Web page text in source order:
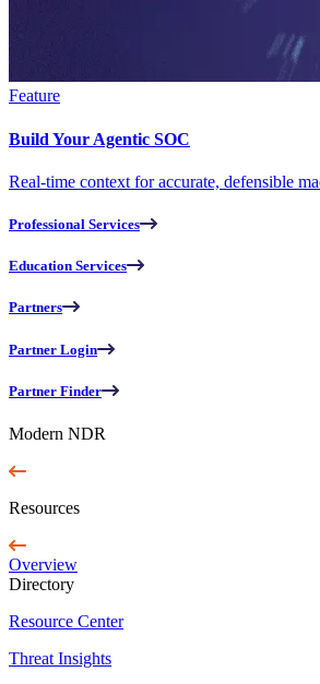
Feature
Build Your Agentic SOC
Real-time context for accurate, defensible
Professional Services
Education Services
Partners
Partner Login
Partner Finder
Modern NDR
Resources
Overview
Directory
Resource Center
Threat Insights